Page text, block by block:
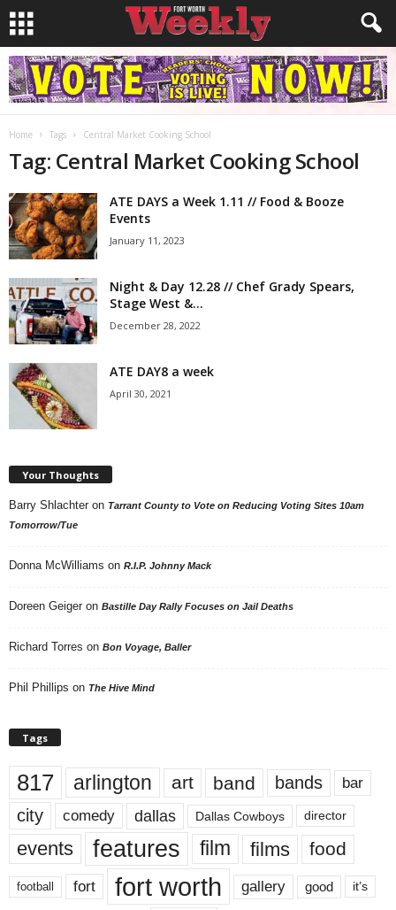
Home Tags Central Market Cooking School
Tag: Central Market Cooking School
ATE DAYS a Week 1.11 // Food & Booze
Events
January 11, 2023
Night & Day 12.28 // Chef Grady Spears,
Stage West &...
December 28, 2022
ATE DAY8 a week
April 30, 2021
Your Thoughts
Barry Shlachter on Tarrant County to Vote on Reducing Voting Sites 10am
Tomorrow/Tue
Donna McWilliams on R.I.P. Johnny Mack
Doreen Geiger on Bastille Day Rally Focuses on Jail Deaths
Richard Torres on Bon Voyage, Baller
Phil Phillips on The Hive Mind
Tags
817 arlington art band bands bar
city comedy dallas Dallas Cowboys director
events features film films food
football fort fort worth gallery good it’s